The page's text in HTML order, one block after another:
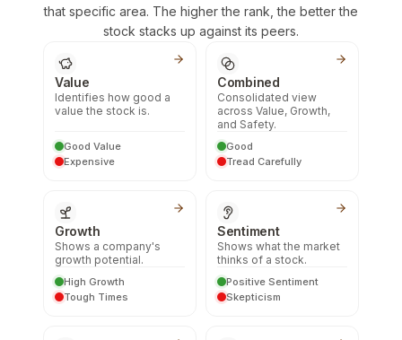
that specific area. The higher the rank, the better the
stock stacks up against its peers.
Value
Identifies how good a
value the stock is.
Good Value
Expensive
Combined
Consolidated view
across Value, Growth,
and Safety.
Good
Tread Carefully
Growth
Shows a company's
growth potential.
High Growth
Tough Times
Sentiment
Shows what the market
thinks of a stock.
Positive Sentiment
Skepticism